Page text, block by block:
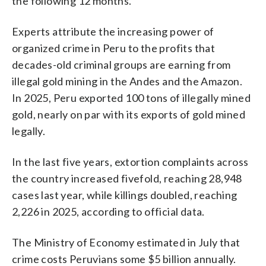
Experts attribute the increasing power of
organized crime in Peru to the profits that
decades-old criminal groups are earning from
illegal gold mining in the Andes and the Amazon.
In 2025, Peru exported 100 tons of illegally mined
gold, nearly on par with its exports of gold mined
legally.
In the last five years, extortion complaints across
the country increased fivefold, reaching 28,948
cases last year, while killings doubled, reaching
2,226 in 2025, according to official data.
The Ministry of Economy estimated in July that
crime costs Peruvians some $5 billion annually.